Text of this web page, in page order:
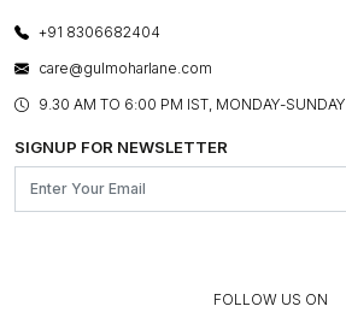
PRESS COVERAGE
SHOP THE LOOK
BLOG
OUR BELIEF - SUSTAINIBILITY
FRANCHISE ENQUIRY
CONTACT US
LAYOUT SERVICES
BESPOKE SERVICES
ASSEMBLY SERVICES
GL PRIME- LOYALTY PROGRAMME
+91 8306682404
care@gulmoharlane.com
9.30 AM TO 6:00 PM IST, MONDAY-SUNDAY
SIGNUP FOR NEWSLETTER
FOLLOW US ON